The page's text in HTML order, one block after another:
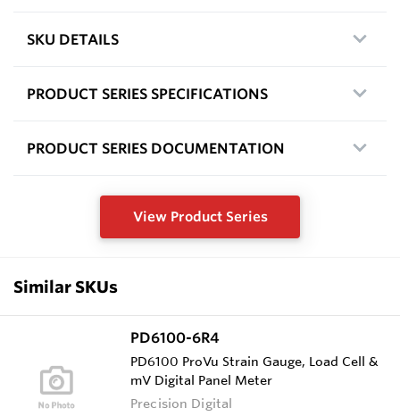
SKU DETAILS
PRODUCT SERIES SPECIFICATIONS
PRODUCT SERIES DOCUMENTATION
View Product Series
Similar SKUs
PD6100-6R4
PD6100 ProVu Strain Gauge, Load Cell &
mV Digital Panel Meter
Precision Digital